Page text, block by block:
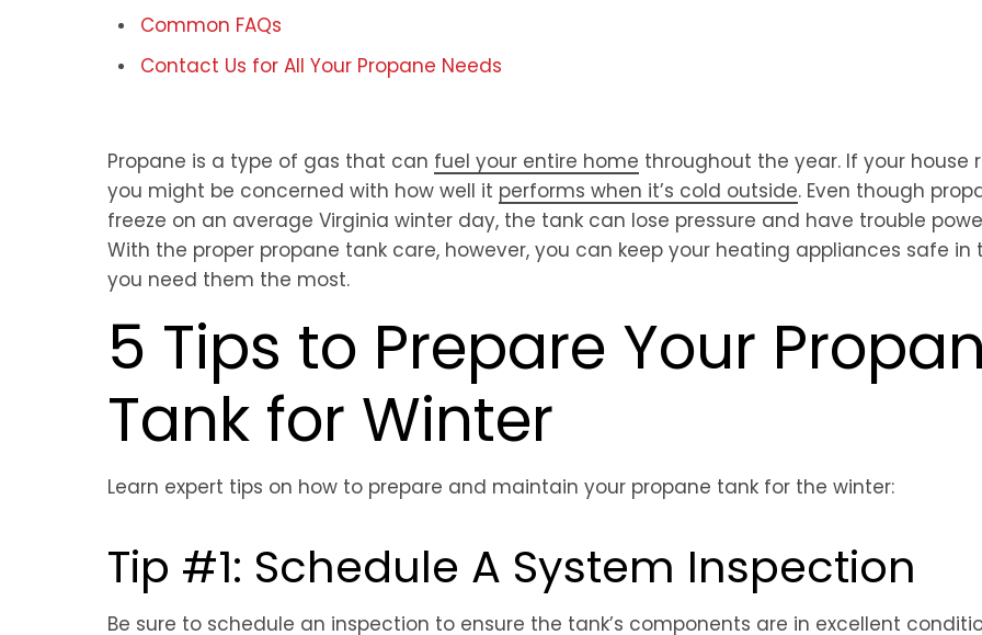
Common FAQs
Contact Us for All Your Propane Needs
Propane is a type of gas that can fuel your entire home throughout the year. If your house
you might be concerned with how well it performs when it’s cold outside. Even though
freeze on an average Virginia winter day, the tank can lose pressure and have trouble
With the proper propane tank care, however, you can keep your heating appliances safe in
you need them the most.
5 Tips to Prepare Your
Tank for Winter
Learn expert tips on how to prepare and maintain your propane tank for the winter:
Tip #1: Schedule A System Inspection
Be sure to schedule an inspection to ensure the tank’s components are in excellent